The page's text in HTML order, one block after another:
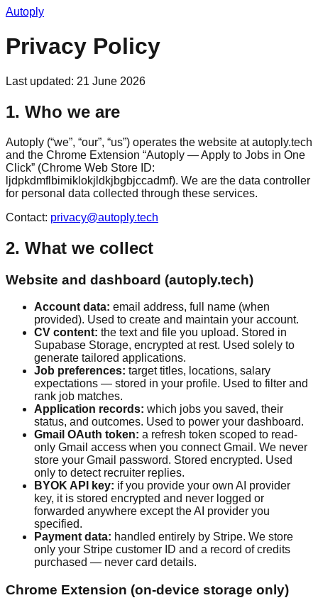
Autoply
Privacy Policy
Last updated: 21 June 2026
1. Who we are
Autoply (“we”, “our”, “us”) operates the website at autoply.tech
and the Chrome Extension “Autoply — Apply to Jobs in One
Click” (Chrome Web Store ID:
ljdpkdmflbimiklokjldkjbgbjccadmf). We are the data controller
for personal data collected through these services.
Contact: privacy@autoply.tech
2. What we collect
Website and dashboard (autoply.tech)
Account data: email address, full name (when
provided). Used to create and maintain your account.
CV content: the text and file you upload. Stored in
Supabase Storage, encrypted at rest. Used solely to
generate tailored applications.
Job preferences: target titles, locations, salary
expectations — stored in your profile. Used to filter and
rank job matches.
Application records: which jobs you saved, their
status, and outcomes. Used to power your dashboard.
Gmail OAuth token: a refresh token scoped to read-
only Gmail access when you connect Gmail. We never
store your Gmail password. Stored encrypted. Used
only to detect recruiter replies.
BYOK API key: if you provide your own AI provider
key, it is stored encrypted and never logged or
forwarded anywhere except the AI provider you
specified.
Payment data: handled entirely by Stripe. We store
only your Stripe customer ID and a record of credits
purchased — never card details.
Chrome Extension (on-device storage only)